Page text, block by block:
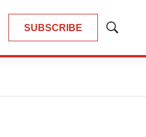
SUBSCRIBE
Show